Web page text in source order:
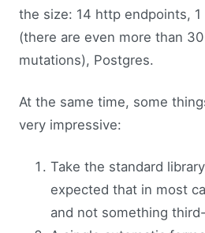
the size: 14 http endpoints,
(there are even more than
mutations), Postgres.
At the same time, some
very impressive:
Take the standard
expected that in most
and not something